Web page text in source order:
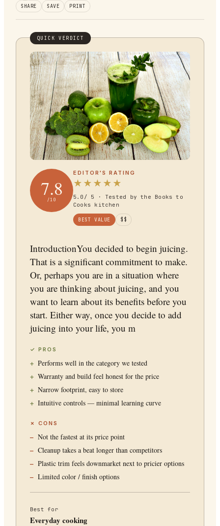
SHARE SAVE PRINT
QUICK VERDICT
7.8
/10
EDITOR'S RATING
★ ★ ★ ★ ★
5.0 / 5 · Tested by the Books to
Cooks kitchen
BEST VALUE $$
IntroductionYou decided to begin juicing.
That is a significant commitment to make.
Or, perhaps you are in a situation where
you are thinking about juicing, and you
want to learn about its benefits before you
start. Either way, once you decide to add
juicing into your life, you m
✓ PROS
Performs well in the category we tested
Warranty and build feel honest for the price
Narrow footprint, easy to store
Intuitive controls — minimal learning curve
✗ CONS
Not the fastest at its price point
Cleanup takes a beat longer than competitors
Plastic trim feels downmarket next to pricier options
Limited color / finish options
Best for
Everyday cooking